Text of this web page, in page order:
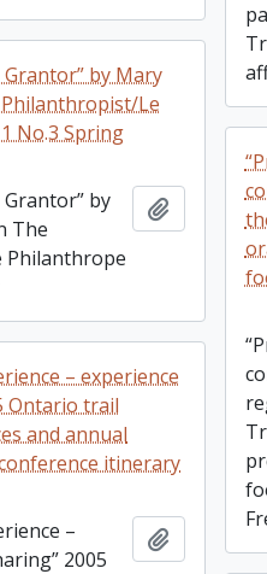
by Mary
Le
No.3 Spring
by
The
Philanthrope
Add to
– experience
Ontario trail
and annual
itinerary
–
2005
Add to